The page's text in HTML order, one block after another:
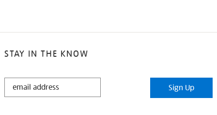
STAY IN THE KNOW
STAY
Sign Up